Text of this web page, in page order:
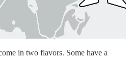
in two flavors. Some have a